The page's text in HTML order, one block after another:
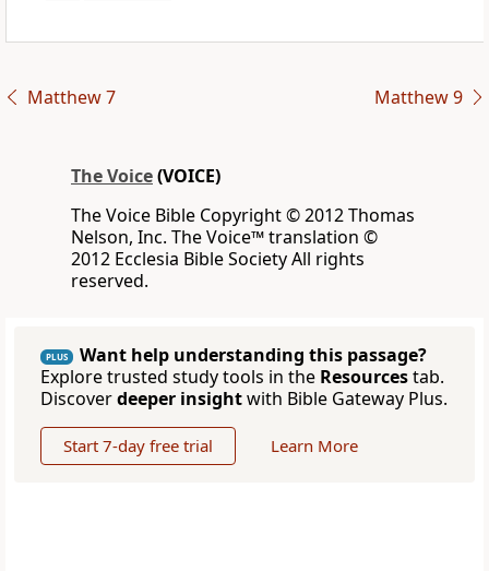
Matthew 7 Matthew 9
The Voice(VOICE)
The Voice Bible Copyright © 2012 Thomas
Nelson, Inc. The Voice™ translation ©
2012 Ecclesia Bible Society All rights
reserved.
PLUS
Want help understanding this passage?
Explore trusted study tools in the Resourcestab.
Discoverdeeper insightwith Bible Gateway Plus.
Start 7-day free trial Learn More